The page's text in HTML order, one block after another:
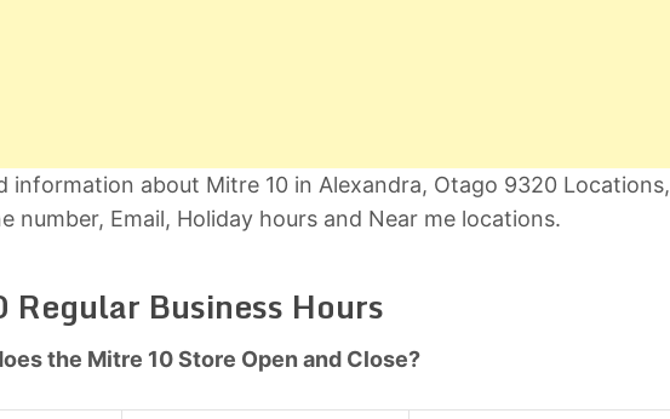
information about Mitre 10 in Alexandra, Otago 9320 Locations,
number, Email, Holiday hours and Near me locations.
Regular Business Hours
the Mitre 10 Store Open and Close?